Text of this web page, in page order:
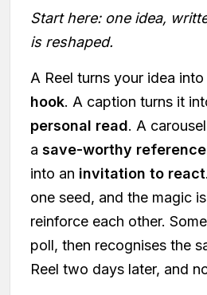
Start here: one idea,
is reshaped.
A Reel turns your idea into
hook. A caption turns it
personal read. A
a save-worthy reference
into an invitation to react
one seed, and the magic
reinforce each other.
poll, then recognises the
Reel two days later, and